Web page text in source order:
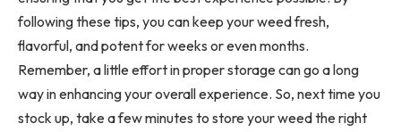
following these tips, you can keep your weed fresh,
flavorful, and potent for weeks or even months.
Remember, a little effort in proper storage can go a long
way in enhancing your overall experience. So, next time you
stock up, take a few minutes to store your weed the right